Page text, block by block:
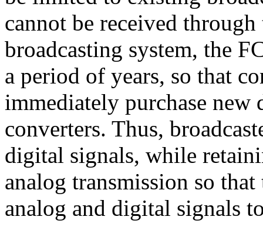
cannot be received
broadcasting system, the
a period of years, so that
immediately purchase
converters. Thus,
digital signals, while
analog transmission so
analog and digital signals